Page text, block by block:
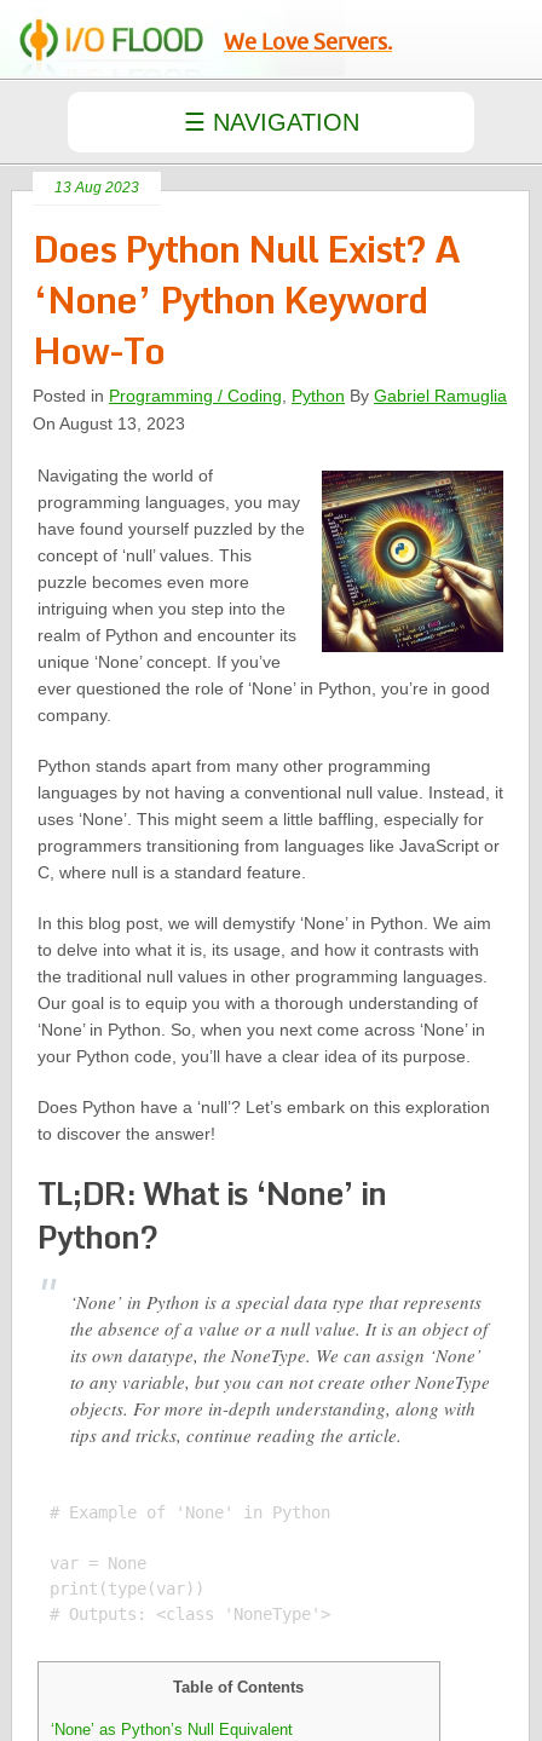
We Love Servers.
13 Aug 2023
Does Python Null Exist? A
‘None’ Python Keyword
How-To
Posted in Programming / Coding Python ByGabriel Ramuglia
On August 13, 2023
Navigating the world of
programming languages, you may
have found yourself puzzled by the
concept of ‘null’ values. This
puzzle becomes even more
intriguing when you step into the
realm of Python and encounter its
unique ‘None’ concept. If you’ve
ever questioned the role of ‘None’ in Python, you’re in good
company.
Python stands apart from many other programming
languages by not having a conventional null value. Instead, it
uses ‘None’. This might seem a little baffling, especially for
programmers transitioning from languages like JavaScript or
C, where null is a standard feature.
In this blog post, we will demystify ‘None’ in Python. We aim
to delve into what it is, its usage, and how it contrasts with
the traditional null values in other programming languages.
Our goal is to equip you with a thorough understanding of
‘None’ in Python. So, when you next come across ‘None’ in
your Python code, you’ll have a clear idea of its purpose.
Does Python have a ‘null’? Let’s embark on this exploration
to discover the answer!
TL;DR: What is ‘None’ in
Python?
‘None’ in Python is a special data type that represents
the absence of a value or a null value. It is an object of
its own datatype, the NoneType. We can assign ‘None’
to any variable, but you can not create other NoneType
objects. For more in-depth understanding, along with
tips and tricks, continue reading the article.
# Example of 'None' in Python
var = None
print(type(var))
# Outputs: <class 'NoneType'>
Table of Contents
‘None’ as Python’s Null Equivalent